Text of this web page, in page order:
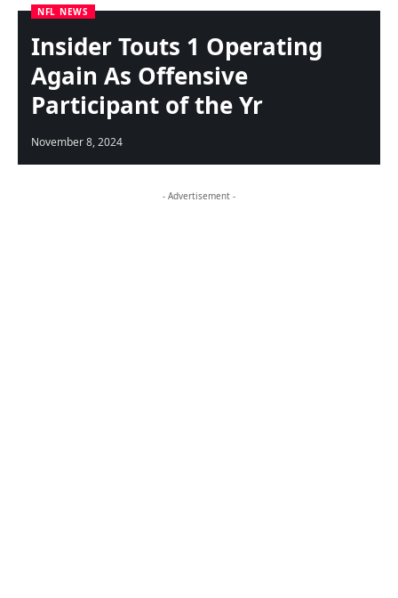
NFL NEWS
Insider Touts 1 Operating
Again As Offensive
Participant of the Yr
November 8, 2024
- Advertisement -